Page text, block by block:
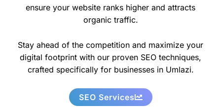
ensure your website ranks higher and attracts
organic traffic.
Stay ahead of the competition and maximize your
digital footprint with our proven SEO techniques,
crafted specifically for businesses in Umlazi.
SEO Services